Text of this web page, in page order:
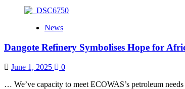
about
MILESTONE
FIRSTBANK
N1
IN
News
Dangote Refinery Symbolises Hope for
June 1, 2025
0
… We’ve capacity to meet ECOWAS’s petroleum